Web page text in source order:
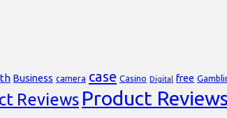
Business camera case Casino Digital free
Reviews Product Reviews